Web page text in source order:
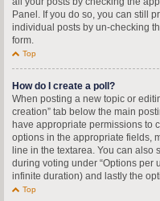
Panel. If you do so, you can still
individual posts by un-checking
form.
Top
How do I create a poll?
When posting a new topic or
creation” tab below the main
have appropriate permissions to
options in the appropriate fields,
line in the textarea. You can also
during voting under “Options per
infinite duration) and lastly the
Top